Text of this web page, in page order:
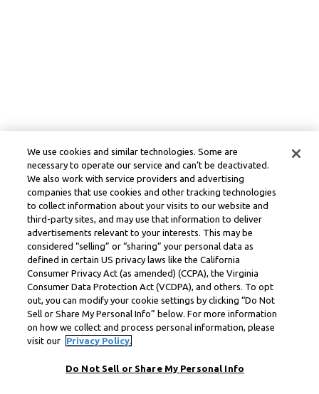
We use cookies and similar technologies. Some are
necessary to operate our service and can’t be deactivated.
We also work with service providers and advertising
companies that use cookies and other tracking technologies
to collect information about your visits to our website and
third-party sites, and may use that information to deliver
advertisements relevant to your interests. This may be
considered “selling” or “sharing” your personal data as
defined in certain US privacy laws like the California
Consumer Privacy Act (as amended) (CCPA), the Virginia
Consumer Data Protection Act (VCDPA), and others. To opt
out, you can modify your cookie settings by clicking “Do Not
Sell or Share My Personal Info” below. For more information
on how we collect and process personal information, please
visit our
Privacy Policy.
Do Not Sell or Share My Personal Info